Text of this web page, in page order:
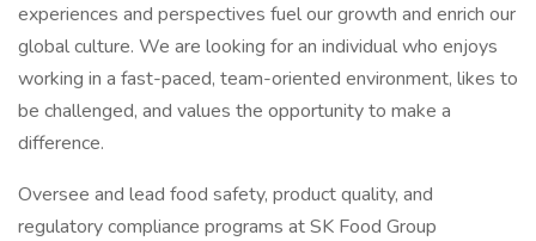
experiences and perspectives fuel our growth and enrich our
global culture. We are looking for an individual who enjoys
working in a fast-paced, team-oriented environment, likes to
be challenged, and values the opportunity to make a
difference.
Oversee and lead food safety, product quality, and
regulatory compliance programs at SK Food Group